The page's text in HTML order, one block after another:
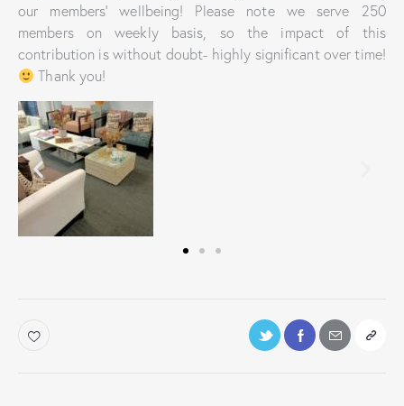
our members’ wellbeing! Please note we serve 250
members on weekly basis, so the impact of this
contribution is without doubt- highly significant over time!
Thank you!